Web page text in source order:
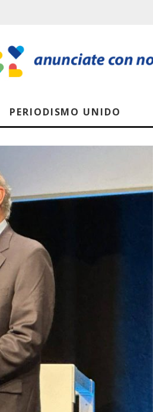
PERIODISMO UNIDO